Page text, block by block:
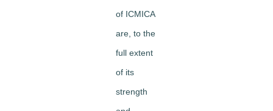
of ICMICA
are, to the
full extent
of its
strength